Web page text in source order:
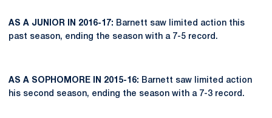
AS A JUNIOR IN 2016-17: Barnett saw limited action this
past season, ending the season with a 7-5 record.
AS A SOPHOMORE IN 2015-16: Barnett saw limited action
his second season, ending the season with a 7-3 record.